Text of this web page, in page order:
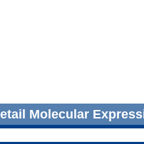
Molecular